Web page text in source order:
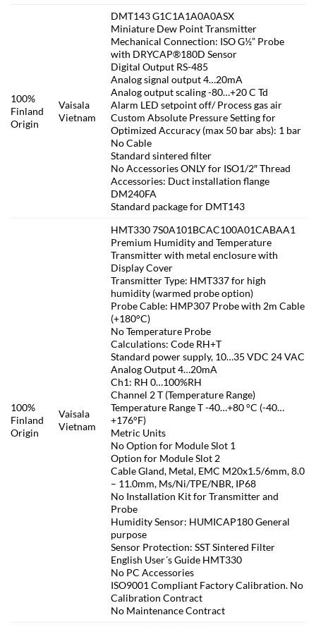
100%
Finland
Origin
Vaisala
Vietnam
DMT143 G1C1A1A0A0ASX
Miniature Dew Point Transmitter
Mechanical Connection: ISO G½” Probe
with DRYCAP®180D Sensor
Digital Output RS-485
Analog signal output 4…20mA
Analog output scaling -80…+20 C Td
Alarm LED setpoint off/ Process gas air
Custom Absolute Pressure Setting for
Optimized Accuracy (max 50 bar abs): 1 bar
No Cable
Standard sintered filter
No Accessories ONLY for ISO1/2″ Thread
Accessories: Duct installation flange
DM240FA
Standard package for DMT143
100%
Finland
Origin
Vaisala
Vietnam
HMT330 7S0A101BCAC100A01CABAA1
Premium Humidity and Temperature
Transmitter with metal enclosure with
Display Cover
Transmitter Type: HMT337 for high
humidity (warmed probe option)
Probe Cable: HMP307 Probe with 2m Cable
(+180°C)
No Temperature Probe
Calculations: Code RH+T
Standard power supply, 10…35 VDC 24 VAC
Analog Output 4…20mA
Ch1: RH 0…100%RH
Channel 2 T (Temperature Range)
Temperature Range T -40…+80 °C (-40…
+176°F)
Metric Units
No Option for Module Slot 1
Option for Module Slot 2
Cable Gland, Metal, EMC M20x1.5/6mm, 8.0
– 11.0mm, Ms/Ni/TPE/NBR, IP68
No Installation Kit for Transmitter and
Probe
Humidity Sensor: HUMICAP180 General
purpose
Sensor Protection: SST Sintered Filter
English User´s Guide HMT330
No PC Accessories
ISO9001 Compliant Factory Calibration. No
Calibration Contract
No Maintenance Contract